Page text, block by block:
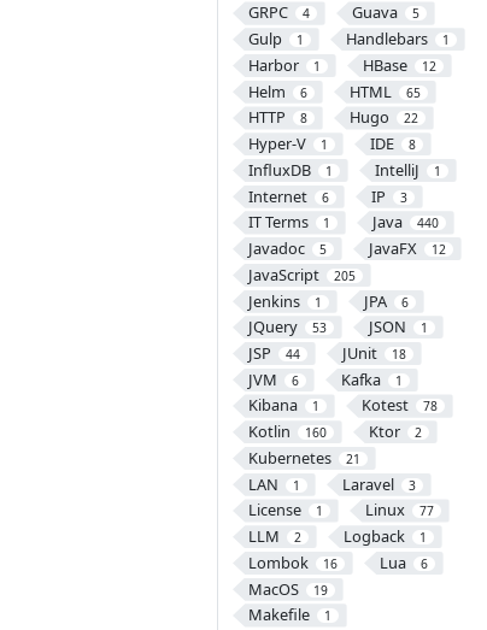
GRPC 4 Guava 5
Gulp 1 Handlebars 1
Harbor 1 HBase 12
Helm 6 HTML 65
HTTP 8 Hugo 22
Hyper-V 1 IDE 8
InfluxDB 1 IntelliJ 1
Internet 6 IP 3
IT Terms 1 Java 440
Javadoc 5 JavaFX 12
JavaScript 205
Jenkins 1 JPA 6
JQuery 53 JSON 1
JSP 44 JUnit 18
JVM 6 Kafka 1
Kibana 1 Kotest 78
Kotlin 160 Ktor 2
Kubernetes 21
LAN 1 Laravel 3
License 1 Linux 77
LLM 2 Logback 1
Lombok 16 Lua 6
MacOS 19
Makefile 1